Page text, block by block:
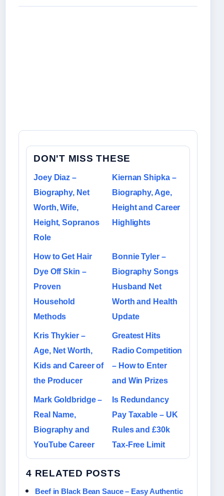
DON'T MISS THESE
Joey Diaz –
Biography, Net
Worth, Wife,
Height, Sopranos
Role
Kiernan Shipka –
Biography, Age,
Height and Career
Highlights
How to Get Hair
Dye Off Skin –
Proven
Household
Methods
Bonnie Tyler –
Biography Songs
Husband Net
Worth and Health
Update
Kris Thykier –
Age, Net Worth,
Kids and Career of
the Producer
Greatest Hits
Radio Competition
– How to Enter
and Win Prizes
Mark Goldbridge –
Real Name,
Biography and
YouTube Career
Is Redundancy
Pay Taxable – UK
Rules and £30k
Tax-Free Limit
4 RELATED POSTS
Beef in Black Bean Sauce – Easy Authentic